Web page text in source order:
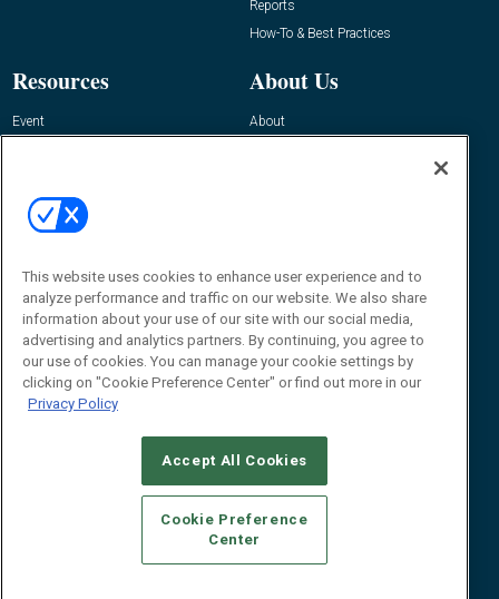
Reports
How-To & Best Practices
Resources
Event
About Us
About
Contact Us
Journal
Editor@RFIDJournal.com
CAREERS AUTHORIZED SERVICE PROVIDERS
STANDARDS OF CONDUCT
YOUR PRIVACY CHOICES
TERMS OF USE
PRIVACY POLICY
This website uses cookies to enhance user experience and to
analyze performance and traffic on our website. We also share
information about your use of our site with our social media,
advertising and analytics partners. By continuing, you agree to
our use of cookies. You can manage your cookie settings by
clicking on "Cookie Preference Center" or find out more in our
Privacy Policy
Accept All Cookies
Cookie Preference
Center